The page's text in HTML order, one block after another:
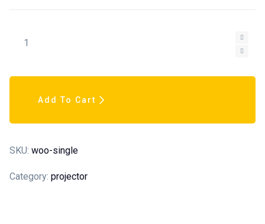
Multimedia Projector quantity
Add To Cart
SKU: woo-single
Category: projector